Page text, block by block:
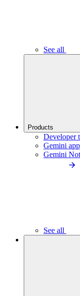
See all
Products
Developer
Gemini app
Gemini
See all